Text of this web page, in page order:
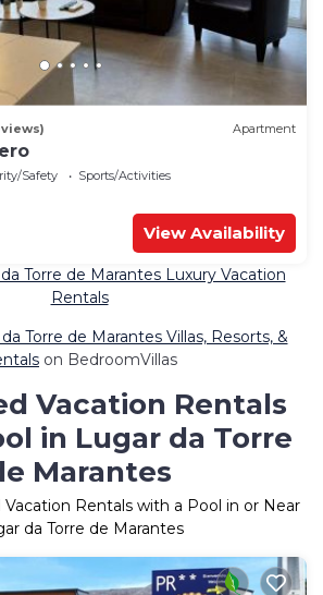
Apartment
Safety
Sports/Activities
View Availability
Torre de Marantes Luxury Vacation
Rentals
Torre de Marantes Villas, Resorts, &
on BedroomVillas
Vacation Rentals
in Lugar da Torre
Marantes
Vacation Rentals with a Pool in or Near
da Torre de Marantes